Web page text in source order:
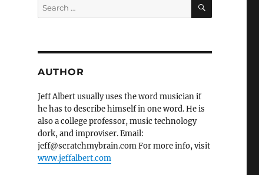
Search
for:
AUTHOR
Jeff Albert usually uses the word musician if
he has to describe himself in one word. He is
also a college professor, music technology
dork, and improviser. Email:
jeff@scratchmybrain.com For more info, visit
www.jeffalbert.com